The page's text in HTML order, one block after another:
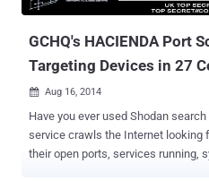
understand exactly what ports do
GCHQ's HACIENDA Port
Targeting Devices in 27
 Aug 16, 2014
Have you ever used Shodan
service crawls the Internet looking
their open ports, services running,